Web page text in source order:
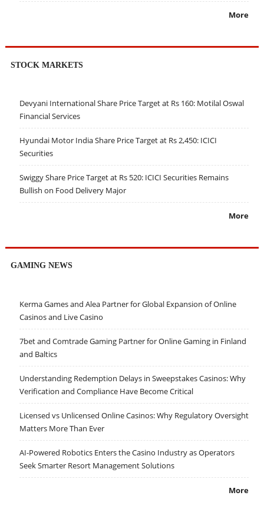
More
STOCK MARKETS
Devyani International Share Price Target at Rs 160: Motilal Oswal
Financial Services
Hyundai Motor India Share Price Target at Rs 2,450: ICICI
Securities
Swiggy Share Price Target at Rs 520: ICICI Securities Remains
Bullish on Food Delivery Major
More
GAMING NEWS
Kerma Games and Alea Partner for Global Expansion of Online
Casinos and Live Casino
7bet and Comtrade Gaming Partner for Online Gaming in Finland
and Baltics
Understanding Redemption Delays in Sweepstakes Casinos: Why
Verification and Compliance Have Become Critical
Licensed vs Unlicensed Online Casinos: Why Regulatory Oversight
Matters More Than Ever
AI-Powered Robotics Enters the Casino Industry as Operators
Seek Smarter Resort Management Solutions
More